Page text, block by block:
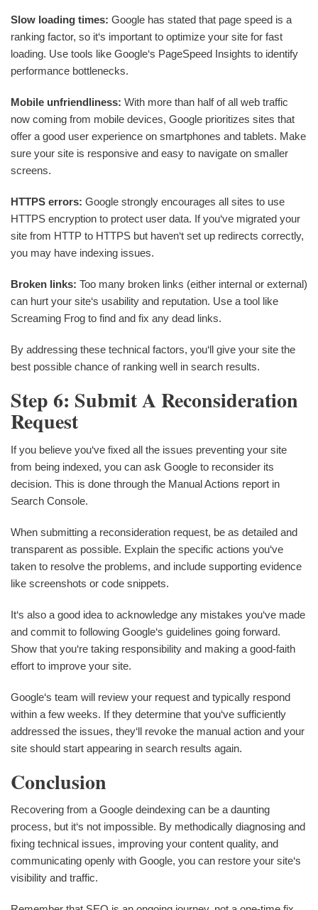
Slow loading times: Google has stated that page speed is a
ranking factor, so it‘s important to optimize your site for fast
loading. Use tools like Google‘s PageSpeed Insights to identify
performance bottlenecks.
Mobile unfriendliness: With more than half of all web traffic
now coming from mobile devices, Google prioritizes sites that
offer a good user experience on smartphones and tablets. Make
sure your site is responsive and easy to navigate on smaller
screens.
HTTPS errors: Google strongly encourages all sites to use
HTTPS encryption to protect user data. If you‘ve migrated your
site from HTTP to HTTPS but haven‘t set up redirects correctly,
you may have indexing issues.
Broken links: Too many broken links (either internal or external)
can hurt your site‘s usability and reputation. Use a tool like
Screaming Frog to find and fix any dead links.
By addressing these technical factors, you‘ll give your site the
best possible chance of ranking well in search results.
Step 6: Submit A Reconsideration
Request
If you believe you‘ve fixed all the issues preventing your site
from being indexed, you can ask Google to reconsider its
decision. This is done through the Manual Actions report in
Search Console.
When submitting a reconsideration request, be as detailed and
transparent as possible. Explain the specific actions you‘ve
taken to resolve the problems, and include supporting evidence
like screenshots or code snippets.
It‘s also a good idea to acknowledge any mistakes you‘ve made
and commit to following Google‘s guidelines going forward.
Show that you‘re taking responsibility and making a good-faith
effort to improve your site.
Google‘s team will review your request and typically respond
within a few weeks. If they determine that you‘ve sufficiently
addressed the issues, they‘ll revoke the manual action and your
site should start appearing in search results again.
Conclusion
Recovering from a Google deindexing can be a daunting
process, but it‘s not impossible. By methodically diagnosing and
fixing technical issues, improving your content quality, and
communicating openly with Google, you can restore your site‘s
visibility and traffic.